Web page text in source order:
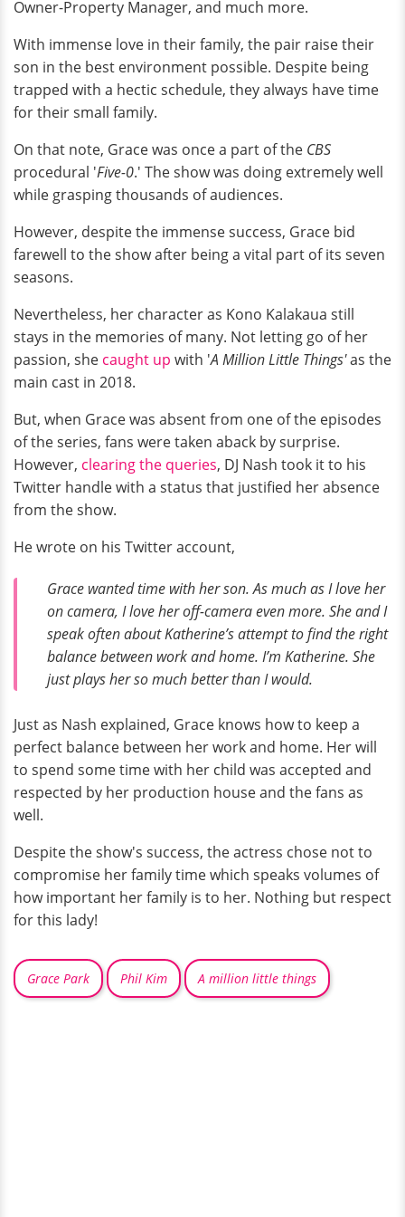
Owner-Property Manager, and much more.
With immense love in their family, the pair raise their
son in the best environment possible. Despite being
trapped with a hectic schedule, they always have time
for their small family.
On that note, Grace was once a part of the CBS
procedural 'Five-0.' The show was doing extremely well
while grasping thousands of audiences.
However, despite the immense success, Grace bid
farewell to the show after being a vital part of its seven
seasons.
Nevertheless, her character as Kono Kalakaua still
stays in the memories of many. Not letting go of her
passion, she caught up with 'A Million Little Things'as the
main cast in 2018.
But, when Grace was absent from one of the episodes
of the series, fans were taken aback by surprise.
However, clearing the queries, DJ Nash took it to his
Twitter handle with a status that justified her absence
from the show.
He wrote on his Twitter account,
Grace wanted time with her son. As much as I love her
on camera, I love her off-camera even more. She and I
speak often about Katherine’s attempt to find the right
balance between work and home. I’m Katherine. She
just plays her so much better than I would.
Just as Nash explained, Grace knows how to keep a
perfect balance between her work and home. Her will
to spend some time with her child was accepted and
respected by her production house and the fans as
well.
Despite the show's success, the actress chose not to
compromise her family time which speaks volumes of
how important her family is to her. Nothing but respect
for this lady!
Grace Park Phil Kim A million little things